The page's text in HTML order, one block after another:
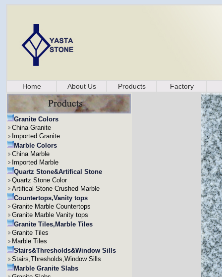
Home About Us Products Factory
Granite Colors
China Granite
Imported Granite
Marble Colors
China Marble
Imported Marble
Quartz Stone&Artifical Stone
Quartz Stone Color
Artifical Stone Crushed Marble
Countertops,Vanity tops
Granite Marble Countertops
Granite Marble Vanity tops
Granite Tiles,Marble Tiles
Granite Tiles
Marble Tiles
Stairs&Thresholds&Window Sills
Stairs,Thresholds,Window Sills
Marble Granite Slabs